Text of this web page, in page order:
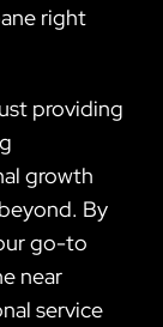
right
providing
growth
By
go-to
near
service